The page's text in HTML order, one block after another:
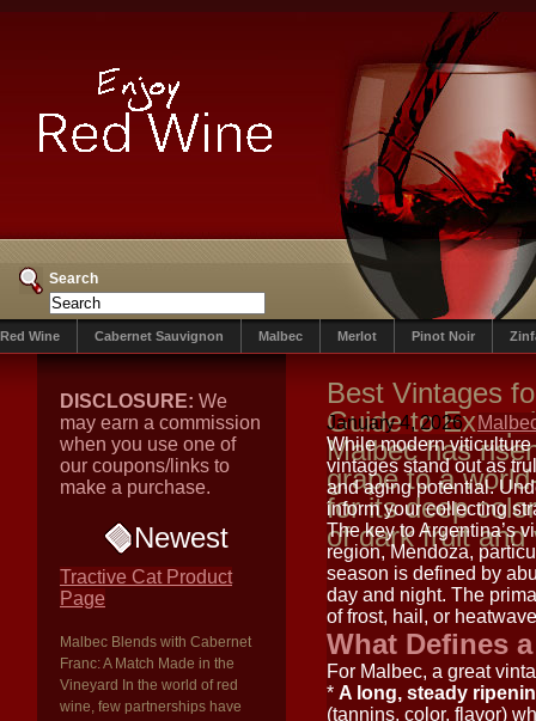
Search
Red Wine Cabernet Sauvignon Malbec Merlot Pinot Noir
DISCLOSURE: We
may earn a commission
when you use one of
our coupons/links to
make a purchase.
Newest
Tractive Cat Product
Page
Malbec Blends with Cabernet
Franc: A Match Made in the
Vineyard In the world of red
wine, few partnerships have
Best Vintages
Guide to
Malbec has
grape to a
for its deep
of dark fruit and
January 4, 2026
While modern
vintages stand out as
and aging potential.
inform your collecting
The key to Argentina’s
region, Mendoza,
season is defined by
day and night. The
of frost, hail, or
What Defines
For Malbec, a great
* A long, steady
(tannins, color, flavor)